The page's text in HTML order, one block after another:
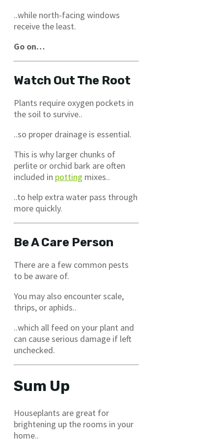
..while north-facing windows
receive the least.
Go on…
Watch Out The Root
Plants require oxygen pockets in
the soil to survive..
..so proper drainage is essential.
This is why larger chunks of
perlite or orchid bark are often
included in potting mixes..
..to help extra water pass through
more quickly.
Be A Care Person
There are a few common pests
to be aware of.
You may also encounter scale,
thrips, or aphids..
..which all feed on your plant and
can cause serious damage if left
unchecked.
Sum Up
Houseplants are great for
brightening up the rooms in your
home..